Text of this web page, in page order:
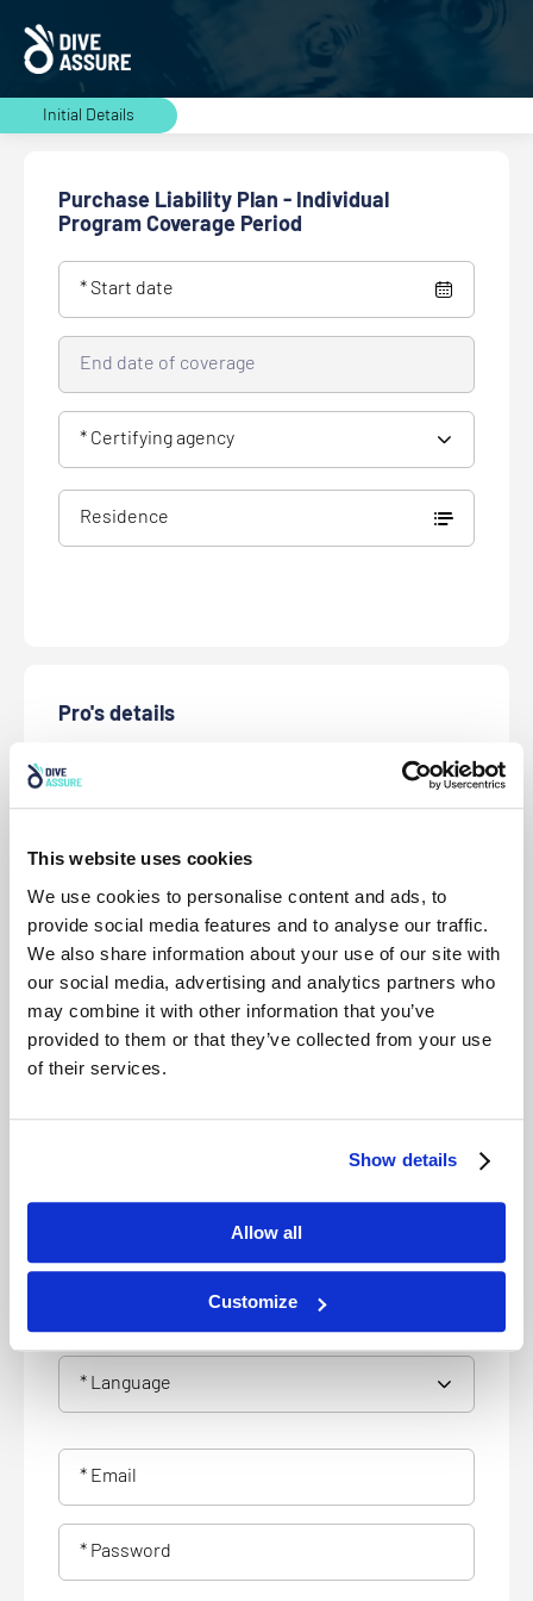
This website uses cookies
We use cookies to personalise content and ads, to
provide social media features and to analyse our traffic.
We also share information about your use of our site with
our social media, advertising and analytics partners who
may combine it with other information that you’ve
provided to them or that they’ve collected from your use
of their services.
Show details
Allow all
Customize
Initial Details
Purchase Liability Plan - Individual
Program Coverage Period
* Start date
End date of coverage
* Certifying agency
Residence
Pro's details
* First Name
* Last Name
* Date of Birth
* Gender
* Address
* Phone number
* Language
* Email
* Password